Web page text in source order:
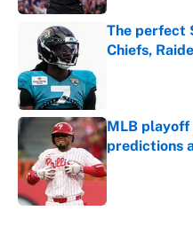
The perfect
Chiefs,
MLB
predictions
Published by